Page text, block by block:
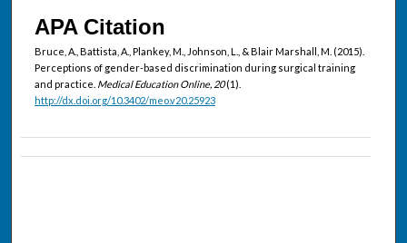
APA Citation
Bruce, A., Battista, A., Plankey, M., Johnson, L., & Blair Marshall, M. (2015).
Perceptions of gender-based discrimination during surgical training
and practice. Medical Education Online, 20(1).
http://dx.doi.org/10.3402/meo.v20.25923